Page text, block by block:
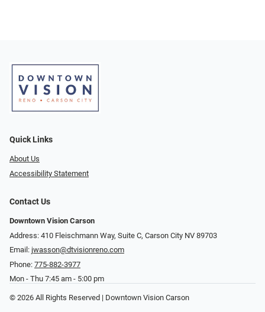
Quick Links
About Us
Accessibility Statement
Contact Us
Downtown Vision Carson
Address: 410 Fleischmann Way, Suite C, Carson City NV 89703
Email: jwasson@dtvisionreno.com
Phone: 775-882-3977
Mon - Thu 7:45 am - 5:00 pm
© 2026 All Rights Reserved | Downtown Vision Carson